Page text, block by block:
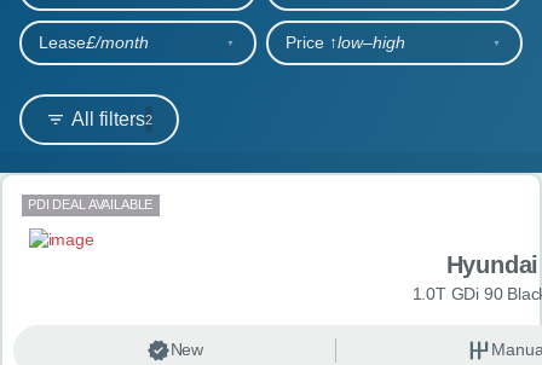
SHORT​-​TERM HIRE
LEASING GUIDE
ABOUT US
All filters2
Lease£/month Price ↑low‒high
Search results
PDI DEAL AVAILABLE
1.0T GDi 90
New